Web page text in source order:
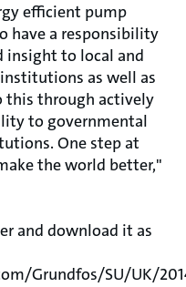
efficient pump
have a responsibility
insight to local and
as well as
this through actively
to governmental
One step at
the world better,"
and download it as
Grundfos/SU/UK/